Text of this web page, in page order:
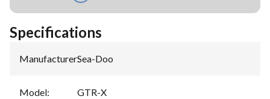
Specifications
Manufacturer:Sea-Doo
Model: GTR-X